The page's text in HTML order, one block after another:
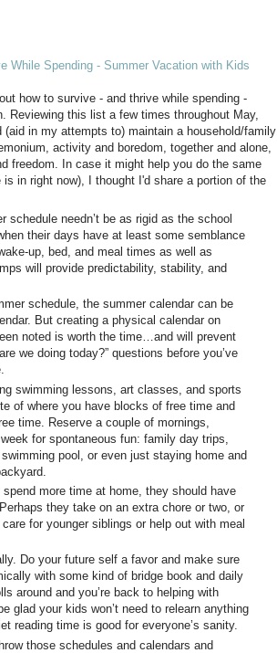
While Spending - Summer Vacation with Kids
how to survive - and thrive while spending -
Reviewing this list a few times throughout May,
in my attempts to) maintain a household/family
activity and boredom, together and alone,
freedom. In case it might help you do the same
in right now), I thought I'd share a portion of the
schedule needn’t be as rigid as the school
their days have at least some semblance
up, bed, and meal times as well as
will provide predictability, stability, and
schedule, the summer calendar can be
But creating a physical calendar on
noted is worth the time…and will prevent
we doing today?” questions before you’ve
swimming lessons, art classes, and sports
of where you have blocks of free time and
time. Reserve a couple of mornings,
for spontaneous fun: family day trips,
pool, or even just staying home and
more time at home, they should have
they take on an extra chore or two, or
for younger siblings or help out with meal
Do your future self a favor and make sure
with some kind of bridge book and daily
around and you’re back to helping with
glad your kids won’t need to relearn anything
reading time is good for everyone’s sanity.
those schedules and calendars and